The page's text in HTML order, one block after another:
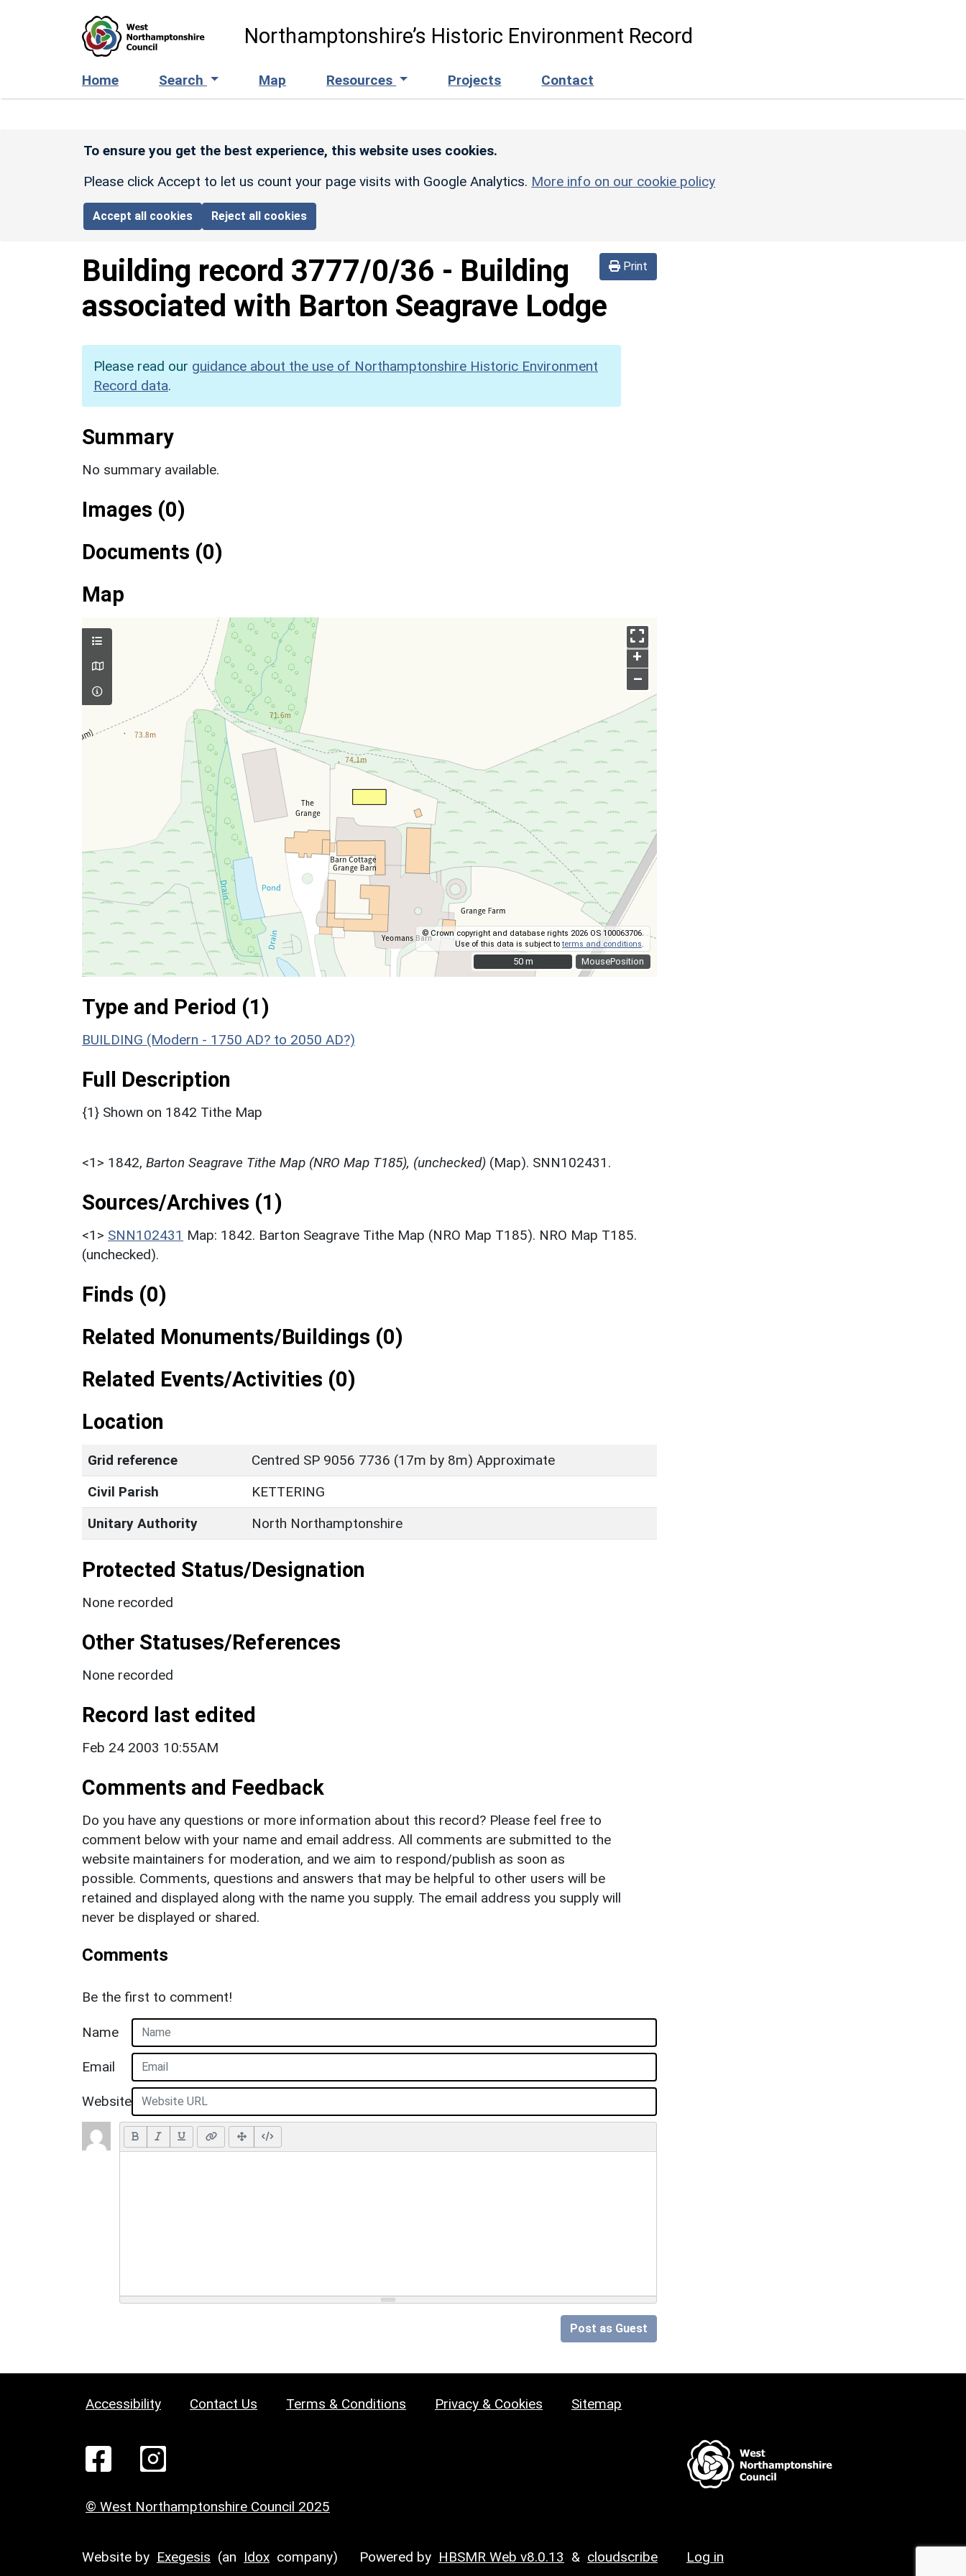
Northamptonshire’s Historic Environment Record
Home Search Map Resources Projects Contact
To ensure you get the best experience, this website uses cookies.
Please click Accept to let us count your page visits with Google Analytics. More info on our cookie policy
Accept all cookies Reject all cookies
Print
Building record 3777/0/36 - Building
associated with Barton Seagrave Lodge
Please read our guidance about the use of Northamptonshire Historic Environment
Record data.
Summary
No summary available.
Images (0)
Documents (0)
Map
MousePosition
+
–
© Crown copyright and database rights 2026 OS 100063706.
Use of this data is subject toterms and conditions
50 m
50 m
Type and Period (1)
BUILDING (Modern - 1750 AD? to 2050 AD?)
Full Description
{1} Shown on 1842 Tithe Map
<1> 1842, Barton Seagrave Tithe Map (NRO Map T185), (unchecked) (Map). SNN102431.
Sources/Archives (1)
<1> SNN102431 Map: 1842. Barton Seagrave Tithe Map (NRO Map T185). NRO Map T185.
(unchecked).
Finds (0)
Related Monuments/Buildings (0)
Related Events/Activities (0)
Location
Grid reference
Centred SP 9056 7736 (17m by 8m) Approximate
Civil Parish
KETTERING
Unitary Authority
North Northamptonshire
Protected Status/Designation
None recorded
Other Statuses/References
None recorded
Record last edited
Feb 24 2003 10:55AM
Comments and Feedback
Do you have any questions or more information about this record? Please feel free to
comment below with your name and email address. All comments are submitted to the
website maintainers for moderation, and we aim to respond/publish as soon as
possible. Comments, questions and answers that may be helpful to other users will be
retained and displayed along with the name you supply. The email address you supply will
never be displayed or shared.
Comments
Be the first to comment!
Name
Email
Website
Post as Guest
Accessibility Contact Us Terms & Conditions Privacy & Cookies Sitemap
© West Northamptonshire Council 2025
Website by Exegesis (an Idox company) Powered by HBSMR Web v8.0.13 & cloudscribe Log in